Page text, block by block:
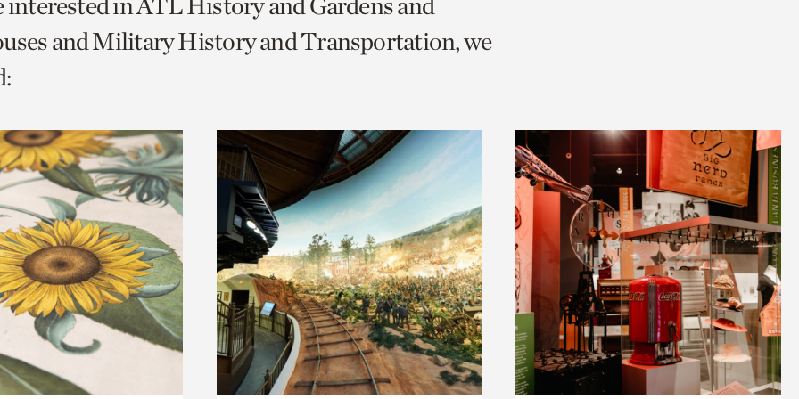
and Military History and Transportation, we